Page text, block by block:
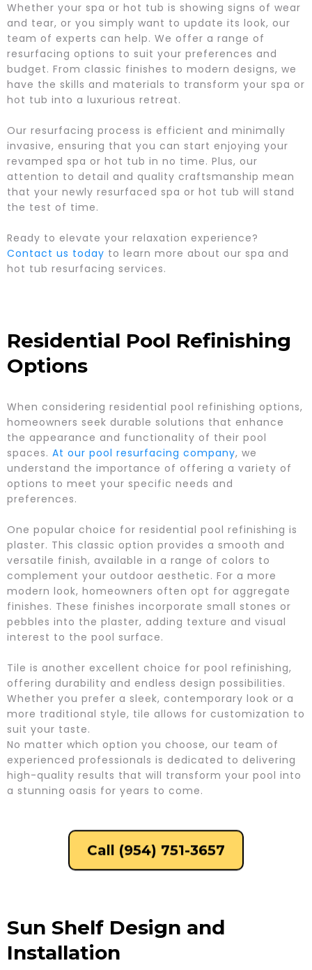
Whether your spa or hot tub is showing signs of wear
and tear, or you simply want to update its look, our
team of experts can help. We offer a range of
resurfacing options to suit your preferences and
budget. From classic finishes to modern designs, we
have the skills and materials to transform your spa or
hot tub into a luxurious retreat.
Our resurfacing process is efficient and minimally
invasive, ensuring that you can start enjoying your
revamped spa or hot tub in no time. Plus, our
attention to detail and quality craftsmanship mean
that your newly resurfaced spa or hot tub will stand
the test of time.
Ready to elevate your relaxation experience?
Contact us today to learn more about our spa and
hot tub resurfacing services.
Residential Pool Refinishing
Options
When considering residential pool refinishing options,
homeowners seek durable solutions that enhance
the appearance and functionality of their pool
spaces. At our pool resurfacing company, we
understand the importance of offering a variety of
options to meet your specific needs and
preferences.
One popular choice for residential pool refinishing is
plaster. This classic option provides a smooth and
versatile finish, available in a range of colors to
complement your outdoor aesthetic. For a more
modern look, homeowners often opt for aggregate
finishes. These finishes incorporate small stones or
pebbles into the plaster, adding texture and visual
interest to the pool surface.
Tile is another excellent choice for pool refinishing,
offering durability and endless design possibilities.
Whether you prefer a sleek, contemporary look or a
more traditional style, tile allows for customization to
suit your taste.
No matter which option you choose, our team of
experienced professionals is dedicated to delivering
high-quality results that will transform your pool into
a stunning oasis for years to come.
Call (954) 751-3657
Sun Shelf Design and
Installation